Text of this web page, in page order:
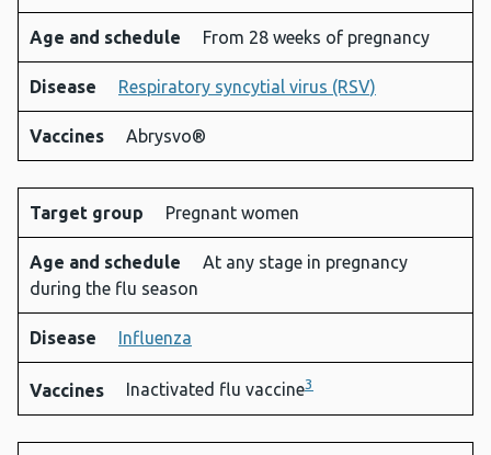
Age and schedule From 28 weeks of pregnancy
Disease Respiratory syncytial virus (RSV)
Vaccines Abrysvo®
Target group Pregnant women
Age and schedule
At any stage in pregnancy
during the flu season
Disease Influenza
Vaccines Inactivated flu vaccine3